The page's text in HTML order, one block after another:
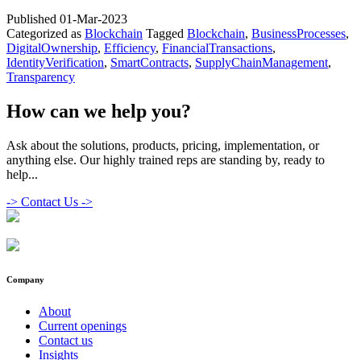
Blockchain
the
Published 01-Mar-2023
Categorized as Blockchain Tagged Blockchain, BusinessProcesses,
DigitalOwnership, Efficiency, FinancialTransactions,
IdentityVerification, SmartContracts, SupplyChainManagement,
Transparency
How can we help you?
Ask about the solutions, products, pricing, implementation, or
anything else. Our highly trained reps are standing by, ready to
help...
-> Contact Us ->
Company
About
Current openings
Contact us
Insights